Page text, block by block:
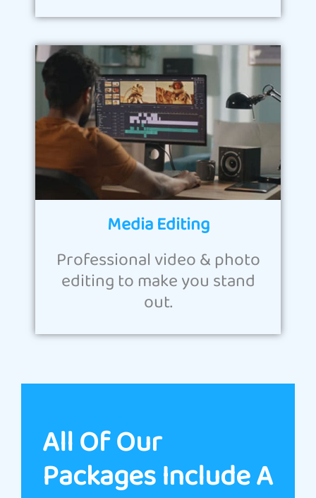
Media Editing
Professional video & photo
editing to make you stand
out.
All Of Our
Packages Include A